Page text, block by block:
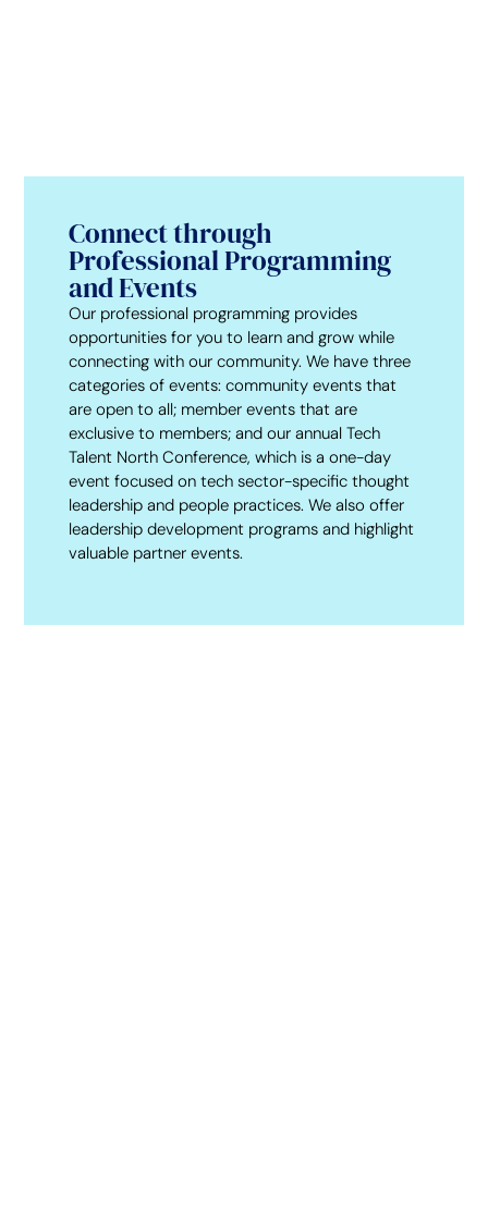
Connect through
Professional Programming
and Events
Our professional programming provides
opportunities for you to learn and grow while
connecting with our community. We have three
categories of events: community events that
are open to all; member events that are
exclusive to members; and our annual Tech
Talent North Conference, which is a one-day
event focused on tech sector-specific thought
leadership and people practices. We also offer
leadership development programs and highlight
valuable partner events.